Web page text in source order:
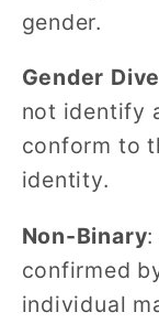
gender.
Gender
not identify
conform to
identity.
Non-Binary
confirmed
individual